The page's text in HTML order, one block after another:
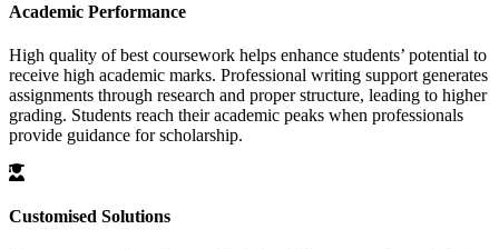
Academic Performance
High quality of best coursework helps enhance students’ potential to
receive high academic marks. Professional writing support generates
assignments through research and proper structure, leading to higher
grading. Students reach their academic peaks when professionals
provide guidance for scholarship.
Customised Solutions